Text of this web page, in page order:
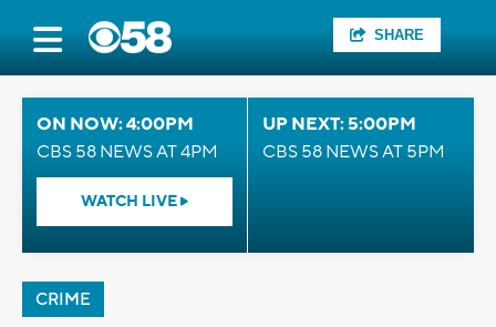
SHARE
ON NOW: 4:00PM
CBS 58 NEWS AT 4PM
WATCH LIVE
UP NEXT: 5:00PM
CBS 58 NEWS AT 5PM
CRIME